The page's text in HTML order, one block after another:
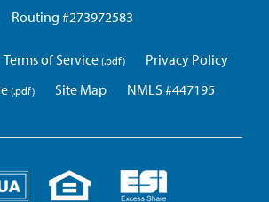
Routing #273972583
Terms of Service
Privacy Policy
Site Map NMLS #447195